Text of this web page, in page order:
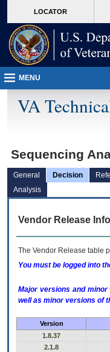
VA
page
content
LOCATOR
MENU
VA
Sequencing
General Decision
Analysis
Vendor Release
The Vendor Release table
You must be logged into
Major versions and minor
well as minor versions of
Version
1.8.37
2.1.8